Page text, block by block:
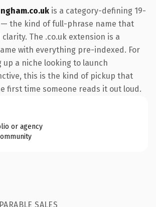
is a category-defining 19-
the kind of full-phrase name that
clarity. The .co.uk extension is a
with everything pre-indexed. For
a niche looking to launch
this is the kind of pickup that
first time someone reads it out loud.
or agency
SALES